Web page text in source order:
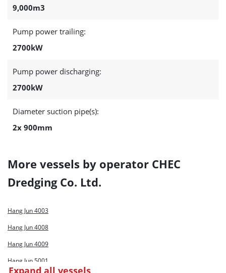
9,000m3
Pump power trailing:
2700kW
Pump power discharging:
2700kW
Diameter suction pipe(s):
2x 900mm
More vessels by operator CHEC
Dredging Co. Ltd.
Hang Jun 4003
Hang Jun 4008
Hang Jun 4009
Hang Jun 5001
Expand all vessels